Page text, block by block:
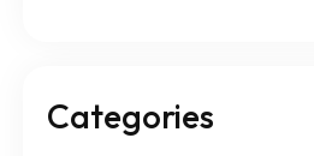
Categories